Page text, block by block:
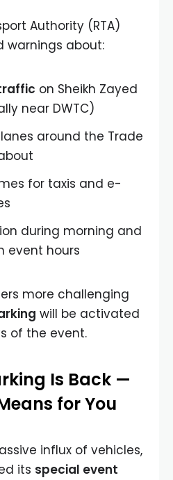
Authority (RTA)
warnings about:
on Sheikh Zayed
near DWTC)
around the Trade
for taxis and e-
during morning and
event hours
more challenging
will be activated
of the event.
Is Back —
for You
influx of vehicles,
its special event